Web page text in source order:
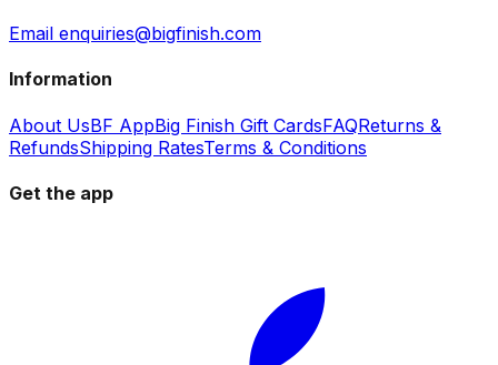
Email enquiries@bigfinish.com
Information
About UsBF AppBig Finish Gift CardsFAQReturns &
RefundsShipping RatesTerms & Conditions
Get the app